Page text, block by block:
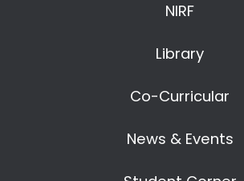
NIRF
Library
Co-Curricular
News & Events